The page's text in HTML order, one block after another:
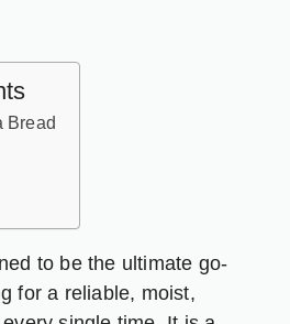
Bread
to be the ultimate go-
for a reliable, moist,